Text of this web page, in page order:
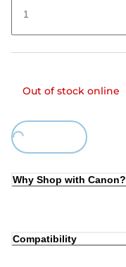
1
Out of stock online
Why Shop with Canon?
Compatibility